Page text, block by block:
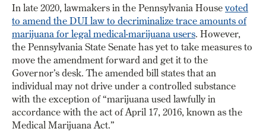
In late 2020, lawmakers in the Pennsylvania Housevoted
to amend the DUI law to decriminalize trace amounts of
marijuana for legal medical-marijuana users. However,
the Pennsylvania State Senate has yet to take measures to
move the amendment forward and get it to the
Governor’s desk. The amended bill states that an
individual may not drive under a controlled substance
with the exception of “marijuana used lawfully in
accordance with the act of April 17, 2016, known as the
Medical Marijuana Act.”